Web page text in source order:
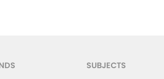
SUBJECTS